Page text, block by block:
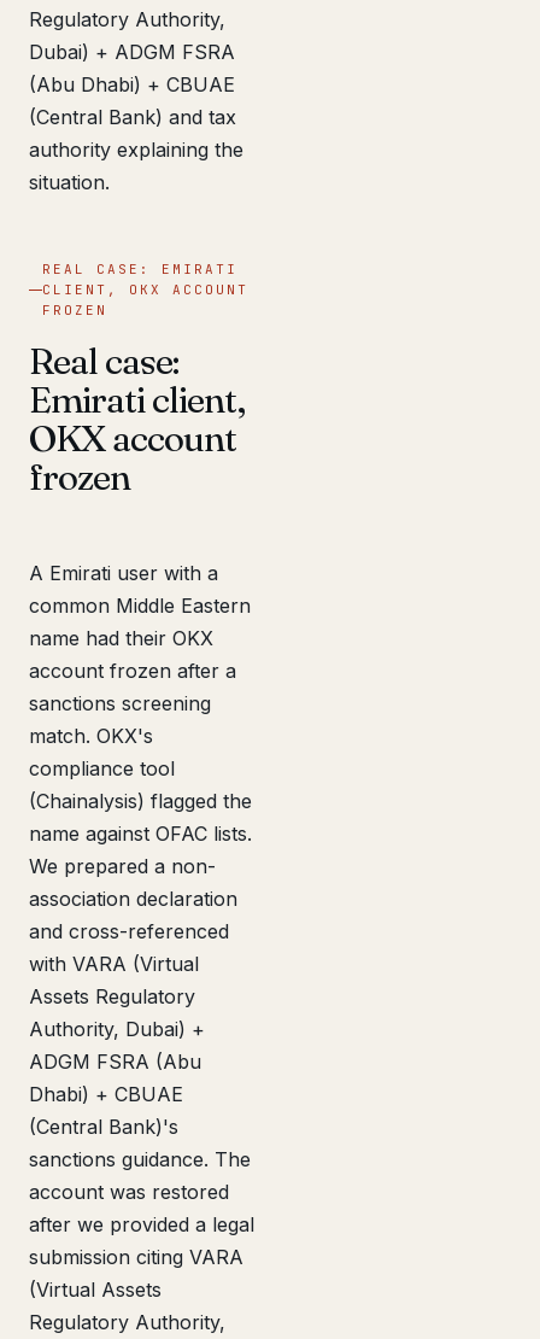
Regulatory Authority,
Dubai) + ADGM FSRA
(Abu Dhabi) + CBUAE
(Central Bank) and tax
authority explaining the
situation.
REAL CASE: EMIRATI
CLIENT, OKX ACCOUNT
FROZEN
Real case:
Emirati client,
OKX account
frozen
A Emirati user with a
common Middle Eastern
name had their OKX
account frozen after a
sanctions screening
match. OKX's
compliance tool
(Chainalysis) flagged the
name against OFAC lists.
We prepared a non-
association declaration
and cross-referenced
with VARA (Virtual
Assets Regulatory
Authority, Dubai) +
ADGM FSRA (Abu
Dhabi) + CBUAE
(Central Bank)'s
sanctions guidance. The
account was restored
after we provided a legal
submission citing VARA
(Virtual Assets
Regulatory Authority,